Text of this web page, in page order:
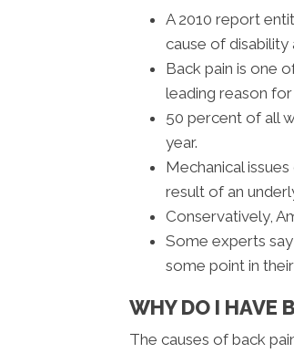
A 2010 report
cause of
Back pain is one
leading reason
50 percent of all
year.
Mechanical
result of an
Conservatively,
Some experts
some point in
WHY DO I HAVE
The causes of back